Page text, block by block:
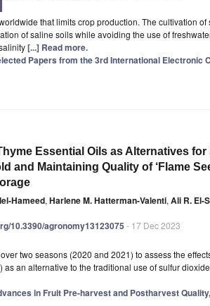
that limits crop production. The cultivation of
of saline soils while avoiding the use of
[...] Read more.
Papers from the 3rd International Electronic
Essential Oils as Alternatives
and Maintaining Quality of ‘Flame
Hameed, Harlene M. Hatterman-Valenti, Ali R. El-
10.3390/agronomy13123075 - 17 Dec 2023
two seasons (2020 and 2021) to assess the
an alternative to the traditional use of sulfur
in Fruit Pre-harvest and Postharvest